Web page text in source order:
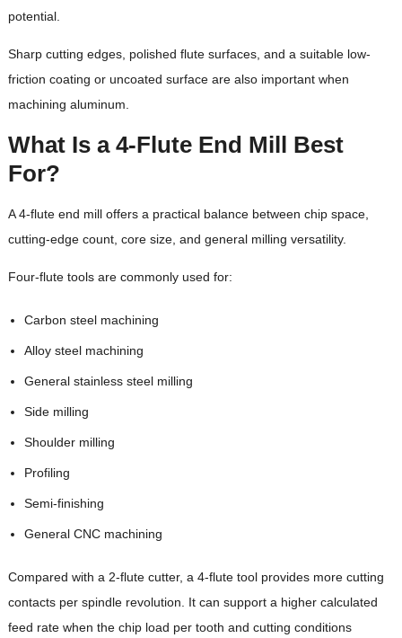
potential.
Sharp cutting edges, polished flute surfaces, and a suitable low-
friction coating or uncoated surface are also important when
machining aluminum.
What Is a 4-Flute End Mill Best
For?
A 4-flute end mill offers a practical balance between chip space,
cutting-edge count, core size, and general milling versatility.
Four-flute tools are commonly used for:
Carbon steel machining
Alloy steel machining
General stainless steel milling
Side milling
Shoulder milling
Profiling
Semi-finishing
General CNC machining
Compared with a 2-flute cutter, a 4-flute tool provides more cutting
contacts per spindle revolution. It can support a higher calculated
feed rate when the chip load per tooth and cutting conditions